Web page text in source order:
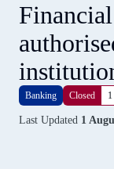
Banking Closed
Last Updated 1